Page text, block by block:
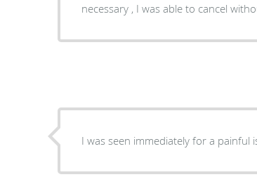
necessary , I was able to cancel
I was seen immediately for a painful